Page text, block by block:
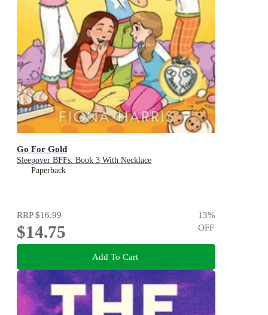
Go For Gold
Sleepover BFFs: Book 3 With Necklace
Paperback
RRP$16.99
$14.75
13%
OFF
Add To Cart